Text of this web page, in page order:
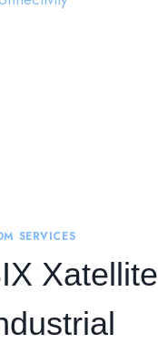
SERVICES
Xatellite